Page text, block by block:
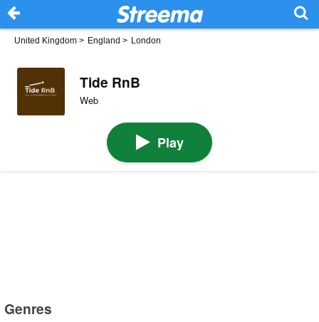
United Kingdom > England > London
Tide RnB
Web
Play
Genres